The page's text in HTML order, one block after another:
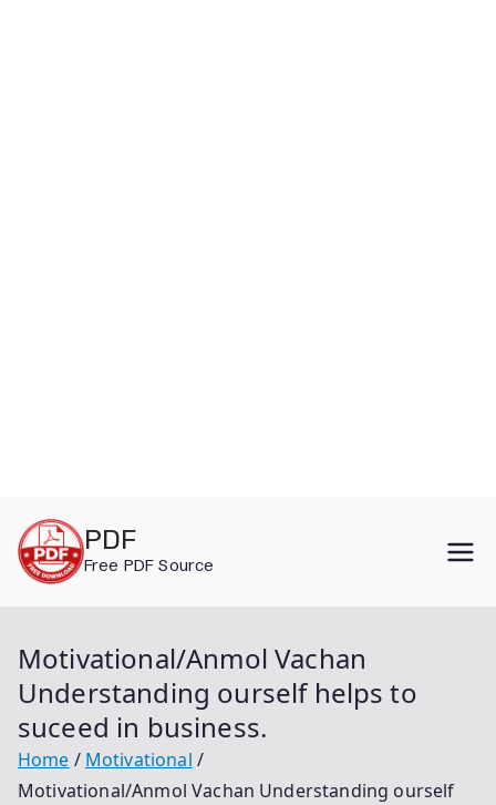
content
PDF
Free PDF Source
Motivational/Anmol Vachan
Understanding ourself helps to
suceed in business.
Home
Motivational
Motivational/Anmol Vachan Understanding ourself